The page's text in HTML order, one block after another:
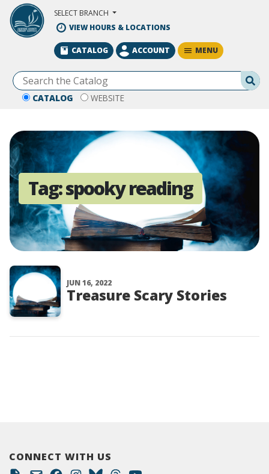
Skip to Main Content
SELECT BRANCH
VIEW HOURS & LOCATIONS
CATALOG WEBSITE
CATALOG ACCOUNT MENU
Tag:spooky reading
JUN 16, 2022
Treasure Scary Stories
CONNECT WITH US